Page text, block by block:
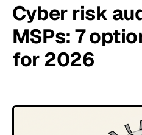
Cyber risk
MSPs: 7
for 2026